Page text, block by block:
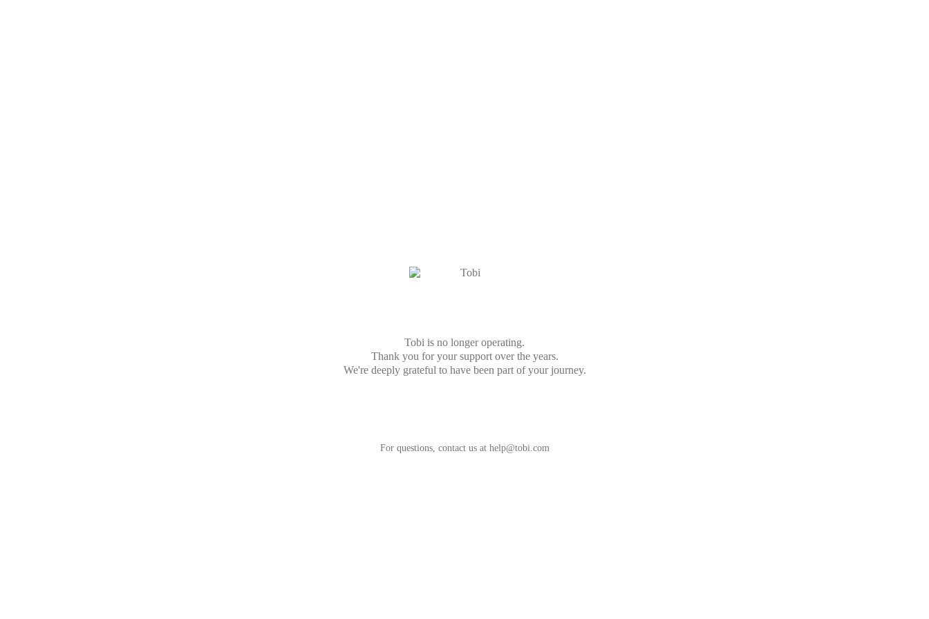
Tobi is no longer operating.
Thank you for your support over the years.
We're deeply grateful to have been part of your journey.
For questions, contact us at help@tobi.com